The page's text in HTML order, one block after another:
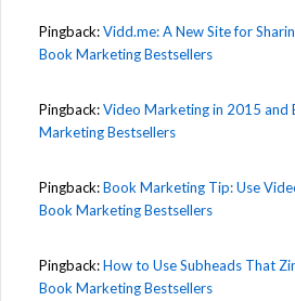
Pingback:Vidd.me: A New Site for
Book Marketing Bestsellers
Pingback:Video Marketing in 2015 and
Marketing Bestsellers
Pingback:Book Marketing Tip: Use
Book Marketing Bestsellers
Pingback:How to Use Subheads That
Book Marketing Bestsellers